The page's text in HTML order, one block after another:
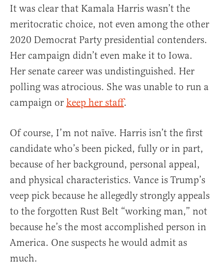
It was clear that Kamala Harris wasn’t the
meritocratic choice, not even among the other
2020 Democrat Party presidential contenders.
Her campaign didn’t even make it to Iowa.
Her senate career was undistinguished. Her
polling was atrocious. She was unable to run a
campaign or keep her staff.
Of course, I’m not naïve. Harris isn’t the first
candidate who’s been picked, fully or in part,
because of her background, personal appeal,
and physical characteristics. Vance is Trump’s
veep pick because he allegedly strongly appeals
to the forgotten Rust Belt “working man,” not
because he’s the most accomplished person in
America. One suspects he would admit as
much.